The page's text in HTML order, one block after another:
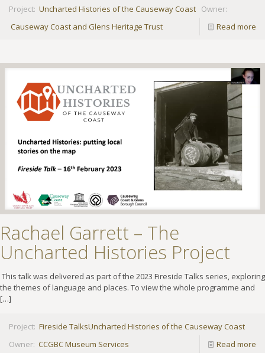
Project: Uncharted Histories of the Causeway Coast Owner:
Causeway Coast and Glens Heritage Trust
Read more
Rachael Garrett – The
Uncharted Histories Project
This talk was delivered as part of the 2023 Fireside Talks series, exploring
the themes of language and places. To view the whole programme and
[…]
Project: Fireside TalksUncharted Histories of the Causeway Coast
Owner: CCGBC Museum Services Read more